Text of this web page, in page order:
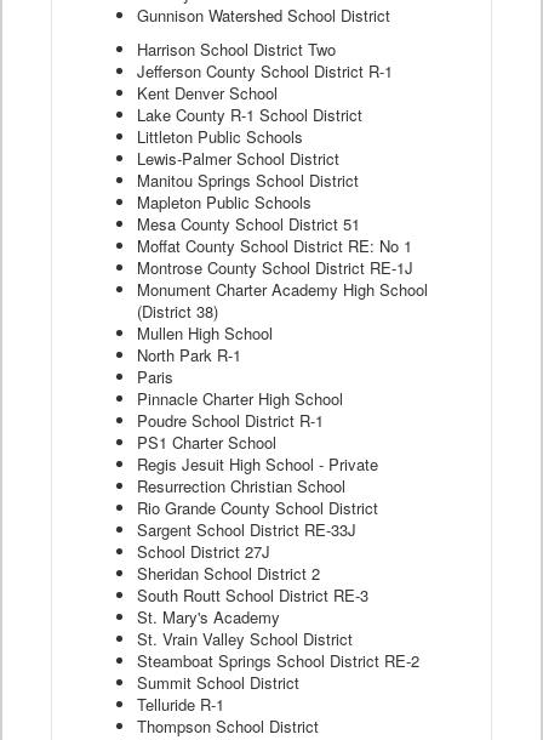
Gunnison Watershed School District
Harrison School District Two
Jefferson County School District R-1
Kent Denver School
Lake County R-1 School District
Littleton Public Schools
Lewis-Palmer School District
Manitou Springs School District
Mapleton Public Schools
Mesa County School District 51
Moffat County School District RE: No 1
Montrose County School District RE-1J
Monument Charter Academy High School
(District 38)
Mullen High School
North Park R-1
Paris
Pinnacle Charter High School
Poudre School District R-1
PS1 Charter School
Regis Jesuit High School - Private
Resurrection Christian School
Rio Grande County School District
Sargent School District RE-33J
School District 27J
Sheridan School District 2
South Routt School District RE-3
St. Mary's Academy
St. Vrain Valley School District
Steamboat Springs School District RE-2
Summit School District
Telluride R-1
Thompson School District